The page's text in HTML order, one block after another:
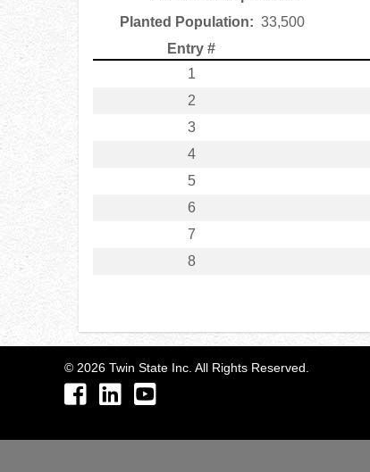
Planted Population: 33,500
Entry #
1
2
3
4
5
6
7
8
© 2026 Twin State Inc. All Rights Reserved.
FacebookLinkedIn